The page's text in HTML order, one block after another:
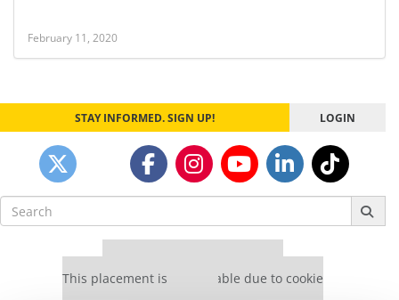
February 11, 2020
STAY INFORMED. SIGN UP! LOGIN
Search
for:
This placement is unavailable due to cookie